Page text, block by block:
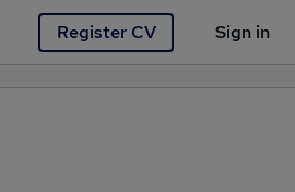
Register CV Sign in
You haven't saved any